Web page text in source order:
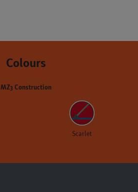
Colours
MZ3 Construction
Scarlet